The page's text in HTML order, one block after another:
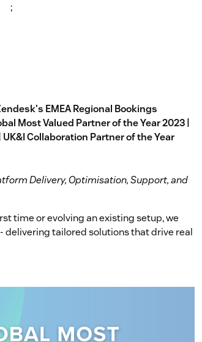
;
EMEA Regional Bookings
Most Valued Partner of the Year 2023 |
Collaboration Partner of the Year
Delivery, Optimisation, Support, and
time or evolving an existing setup, we
delivering tailored solutions that drive real